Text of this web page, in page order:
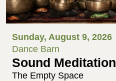
Sunday, August 9, 2026
Dance Barn
Sound Meditation
The Empty Space